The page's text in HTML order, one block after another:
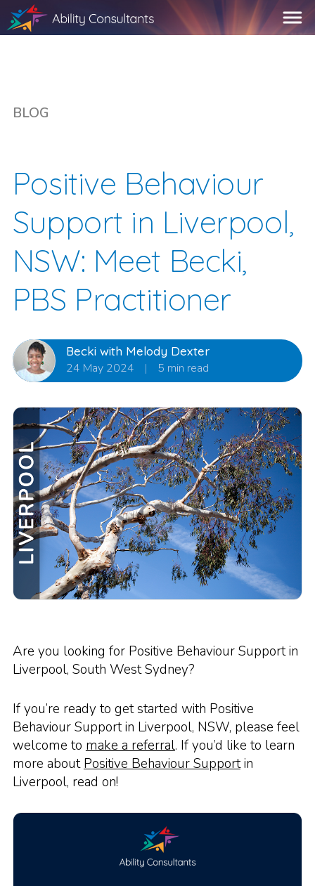
BLOG
Positive Behaviour
Support in Liverpool,
NSW: Meet Becki,
PBS Practitioner
Becki with Melody Dexter
24 May 2024 | 5 min read
Are you looking for Positive Behaviour Support in
Liverpool, South West Sydney?
If you’re ready to get started with Positive
Behaviour Support in Liverpool, NSW, please feel
welcome to make a referral. If you’d like to learn
more aboutPositive Behaviour Supportin
Liverpool, read on!